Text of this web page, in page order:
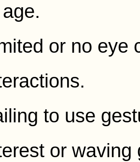
or no eye
to use
or waving